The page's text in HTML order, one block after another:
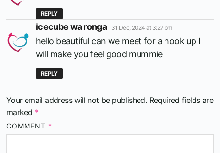
REPLY
icecube wa ronga says:
31 Dec, 2024 at 3:27 pm
hello beautiful can we meet for a hook up I
will make you feel good mummie
REPLY
Your email address will not be published. Required fields are
marked *
COMMENT *